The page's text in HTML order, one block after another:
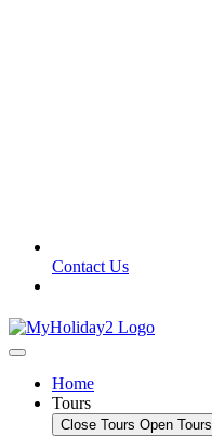
Contact Us
Home
Tours
Close Tours Open Tours